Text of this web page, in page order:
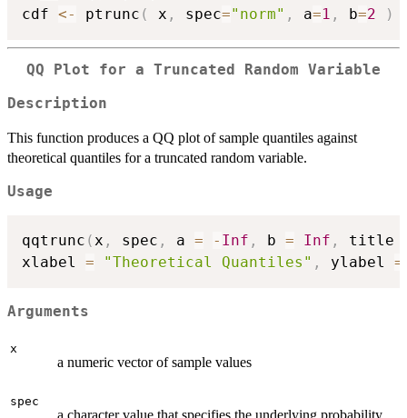
cdf <- ptrunc ( x , spec="norm" , a=1 , b=2 )
QQ Plot for a Truncated Random Variable
Description
This function produces a QQ plot of sample quantiles against
theoretical quantiles for a truncated random variable.
Usage
qqtrunc (x , spec , a = - Inf , b = Inf , title
xlabel = "Theoretical Quantiles" , ylabel =
Arguments
x
a numeric vector of sample values
spec